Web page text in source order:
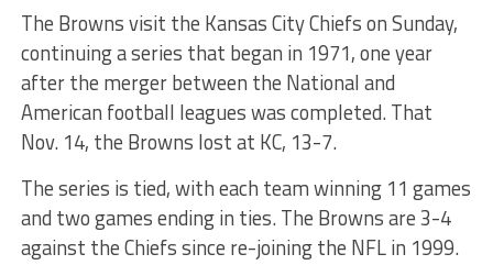
The Browns visit the Kansas City Chiefs on Sunday,
continuing a series that began in 1971, one year
after the merger between the National and
American football leagues was completed. That
Nov. 14, the Browns lost at KC, 13-7.
The series is tied, with each team winning 11 games
and two games ending in ties. The Browns are 3-4
against the Chiefs since re-joining the NFL in 1999.